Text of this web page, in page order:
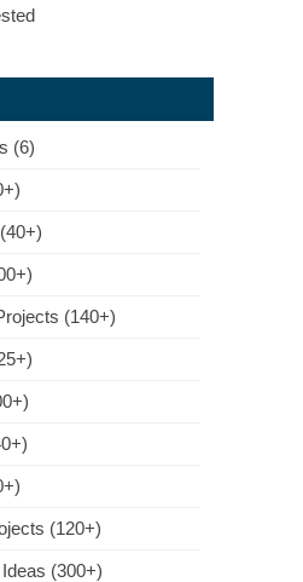
(6)
(140+)
(120+)
(300+)